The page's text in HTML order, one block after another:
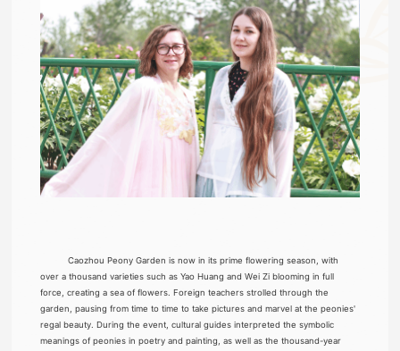
Caozhou Peony Garden is now in its prime flowering season, with
over a thousand varieties such as Yao Huang and Wei Zi blooming in full
force, creating a sea of flowers. Foreign teachers strolled through the
garden, pausing from time to time to take pictures and marvel at the peonies'
regal beauty. During the event, cultural guides interpreted the symbolic
meanings of peonies in poetry and painting, as well as the thousand-year